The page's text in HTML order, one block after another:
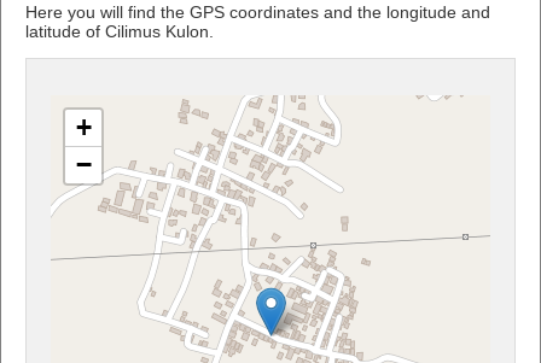
Here you will find the GPS coordinates and the longitude and
latitude of Cilimus Kulon.
+
−